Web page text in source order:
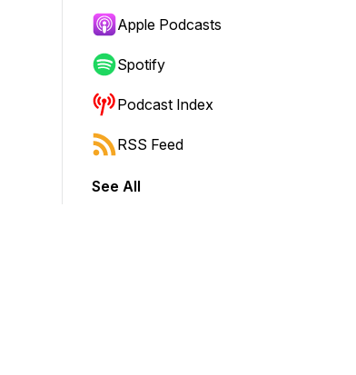
shift to jump forward or backward.
Apple Podcasts
Spotify
Podcast Index
RSS Feed
See All